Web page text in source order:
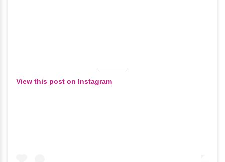
View this post on Instagram